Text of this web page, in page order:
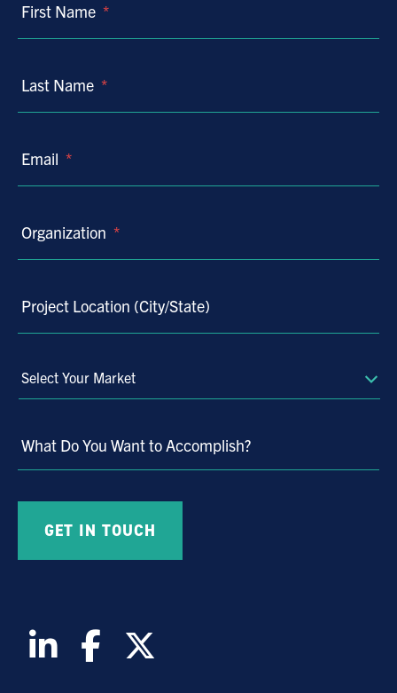
First Name *
Last Name *
Email *
Organization *
Project Location (City/State)
Select
Your
What Do You Want to Accomplish?